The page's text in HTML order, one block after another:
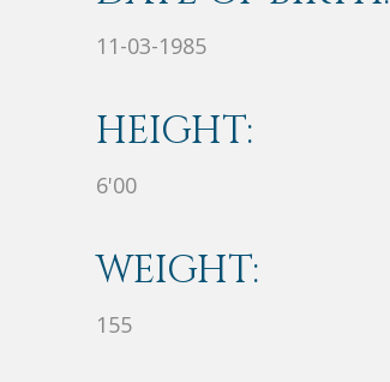
11-03-1985
HEIGHT:
6'00
WEIGHT:
155